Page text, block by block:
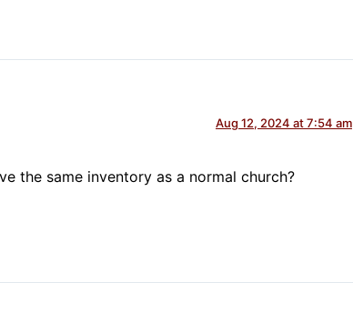
Aug 12, 2024 at 7:54 am
the same inventory as a normal church?